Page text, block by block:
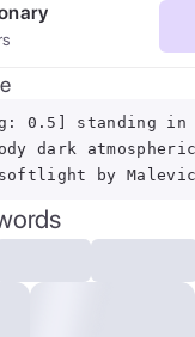
0.5] standing
dark atmospheric
by